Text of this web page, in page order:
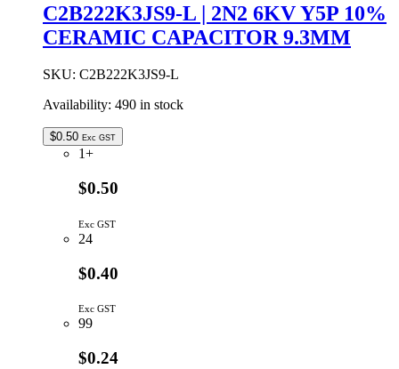
Y5P
10%
CERAMIC
5.08MM
quantity
C2B222K3JS9-L | 2N2 6KV Y5P 10%
CERAMIC CAPACITOR 9.3MM
SKU: C2B222K3JS9-L
Availability: 490 in stock
$0.50 Exc GST
1+
$0.50
Exc GST
24
$0.40
Exc GST
99
$0.24